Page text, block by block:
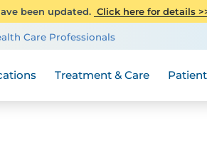
been updated. Click here for details
Care Professionals
Treatment & Care